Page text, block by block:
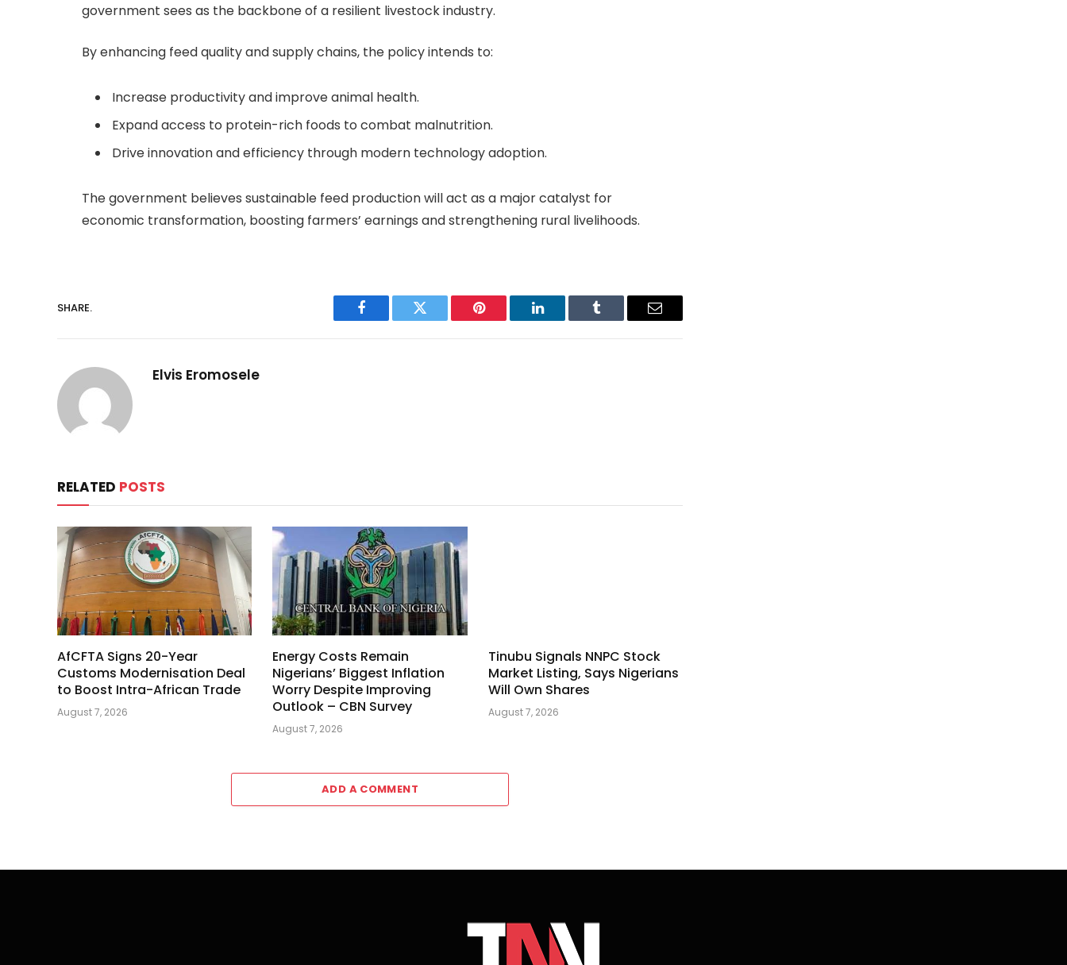
government sees as the backbone of a resilient livestock industry.
By enhancing feed quality and supply chains, the policy intends to:
Increase productivity and improve animal health.
Expand access to protein-rich foods to combat malnutrition.
Drive innovation and efficiency through modern technology adoption.
The government believes sustainable feed production will act as a major catalyst for
economic transformation, boosting farmers’ earnings and strengthening rural livelihoods.
SHARE.
Facebook Twitter Pinterest LinkedIn Tumblr Email
Elvis Eromosele
RELATED POSTS
AfCFTA Signs 20-Year
Customs Modernisation Deal
to Boost Intra-African Trade
August 7, 2026
Energy Costs Remain
Nigerians’ Biggest Inflation
Worry Despite Improving
Outlook – CBN Survey
August 7, 2026
Tinubu Signals NNPC Stock
Market Listing, Says Nigerians
Will Own Shares
August 7, 2026
ADD A COMMENT